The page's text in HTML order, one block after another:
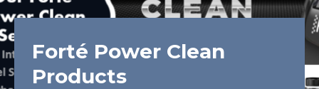
Forté Power Clean
Products